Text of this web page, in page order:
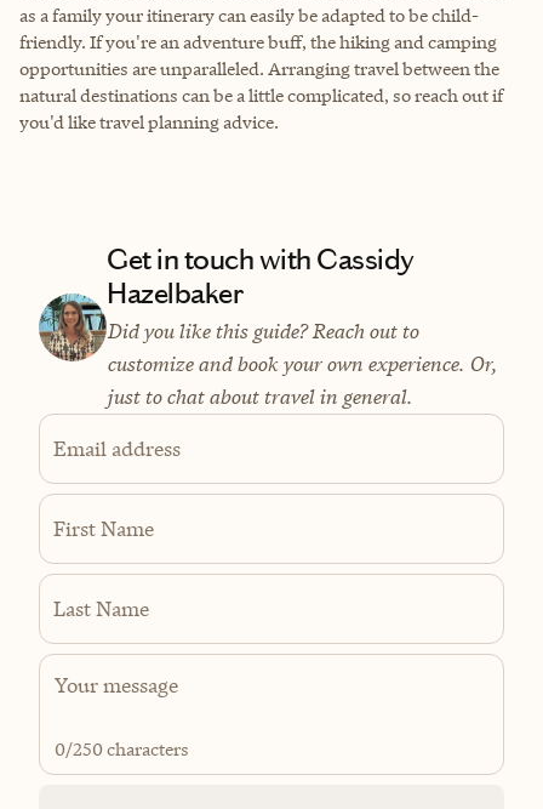
as a family your itinerary can easily be adapted to be child-
friendly. If you're an adventure buff, the hiking and camping
opportunities are unparalleled. Arranging travel between the
natural destinations can be a little complicated, so reach out if
you'd like travel planning advice.
Get in touch with Cassidy
Hazelbaker
Did you like this guide? Reach out to
customize and book your own experience. Or,
just to chat about travel in general.
Email address
First Name
Last Name
0/250 characters